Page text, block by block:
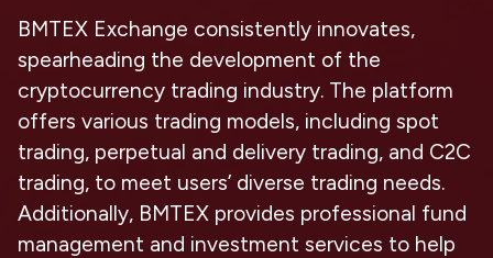
BMTEX Exchange consistently innovates,
spearheading the development of the
cryptocurrency trading industry. The platform
offers various trading models, including spot
trading, perpetual and delivery trading, and C2C
trading, to meet users’ diverse trading needs.
Additionally, BMTEX provides professional fund
management and investment services to help